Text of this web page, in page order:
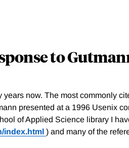
to
now. The most commonly
presented at a 1996 Usenix
of Applied Science library I
index.html ) and many of the